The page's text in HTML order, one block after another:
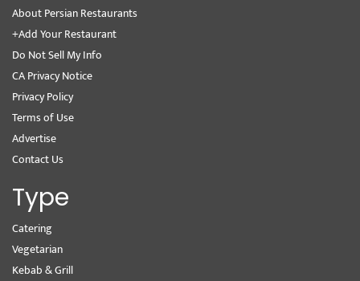
About Persian Restaurants
+Add Your Restaurant
Do Not Sell My Info
CA Privacy Notice
Privacy Policy
Terms of Use
Advertise
Contact Us
Type
Catering
Vegetarian
Kebab & Grill